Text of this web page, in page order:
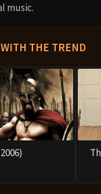
music.
THE TREND